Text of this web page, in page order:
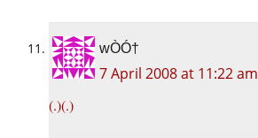
wÒÓ†
7 April 2008 at 11:22 am
(.)(.)